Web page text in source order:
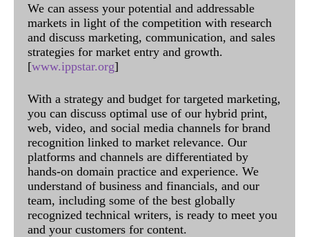
We can assess your potential and addressable
markets in light of the competition with research
and discuss marketing, communication, and sales
strategies for market entry and growth.
[www.ippstar.org]
With a strategy and budget for targeted marketing,
you can discuss optimal use of our hybrid print,
web, video, and social media channels for brand
recognition linked to market relevance. Our
platforms and channels are differentiated by
hands-on domain practice and experience. We
understand of business and financials, and our
team, including some of the best globally
recognized technical writers, is ready to meet you
and your customers for content.